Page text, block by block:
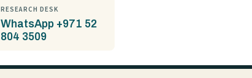
RESEARCH DESK
WhatsApp +971 52
804 3509